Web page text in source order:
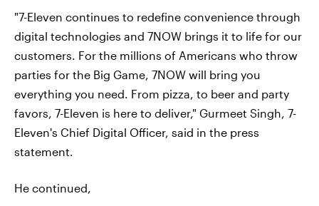
"7-Eleven continues to redefine convenience through
digital technologies and 7NOW brings it to life for our
customers. For the millions of Americans who throw
parties for the Big Game, 7NOW will bring you
everything you need. From pizza, to beer and party
favors, 7-Eleven is here to deliver," Gurmeet Singh, 7-
Eleven's Chief Digital Officer, said in the press
statement.
He continued,